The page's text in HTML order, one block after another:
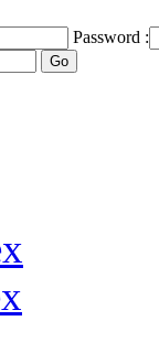
Password :